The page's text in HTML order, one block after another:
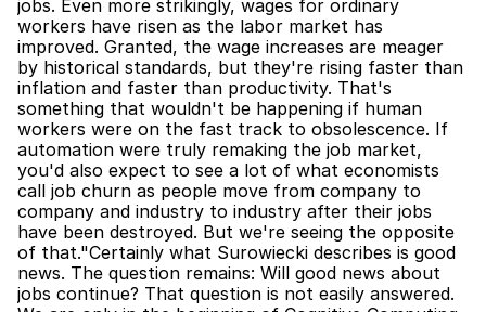
jobs. Even more strikingly, wages for ordinary
workers have risen as the labor market has
improved. Granted, the wage increases are meager
by historical standards, but they're rising faster than
inflation and faster than productivity. That's
something that wouldn't be happening if human
workers were on the fast track to obsolescence. If
automation were truly remaking the job market,
you'd also expect to see a lot of what economists
call job churn as people move from company to
company and industry to industry after their jobs
have been destroyed. But we're seeing the opposite
of that."Certainly what Surowiecki describes is good
news. The question remains: Will good news about
jobs continue? That question is not easily answered.